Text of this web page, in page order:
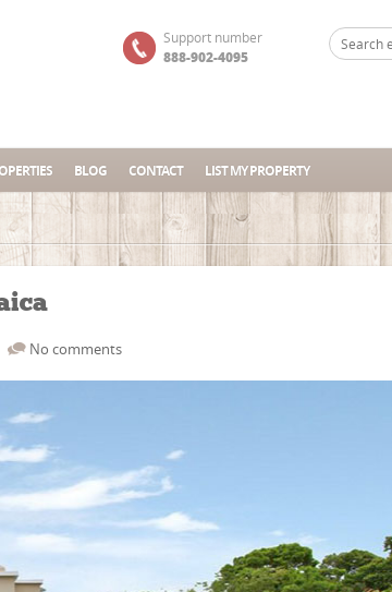
Support number
888-902-4095
BLOG CONTACT LIST MY PROPERTY
No comments